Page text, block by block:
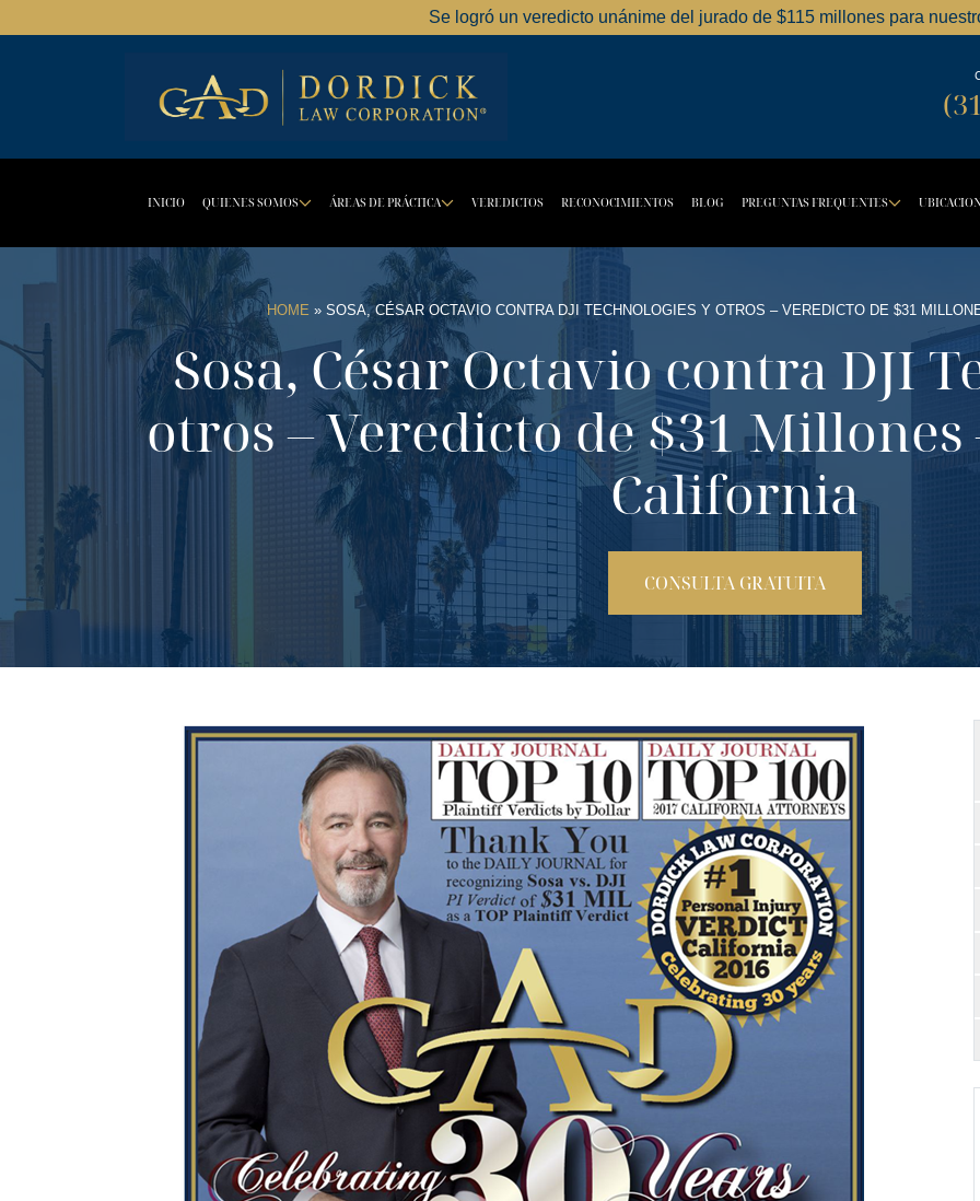
Se logró un veredicto unánime del jurado de $115 millones para
INICIO QUIENES SOMOS ÁREAS DE PRÁCTICA VEREDICTOS RECONOCIMIENTOS BLOG PREGUNTAS FREQUENTES
HOME » SOSA, CÉSAR OCTAVIO CONTRA DJI TECHNOLOGIES Y OTROS – VEREDICTO DE $31
Sosa, César Octavio contra DJI
otros – Veredicto de $31 Millones
California
CONSULTA GRATUITA